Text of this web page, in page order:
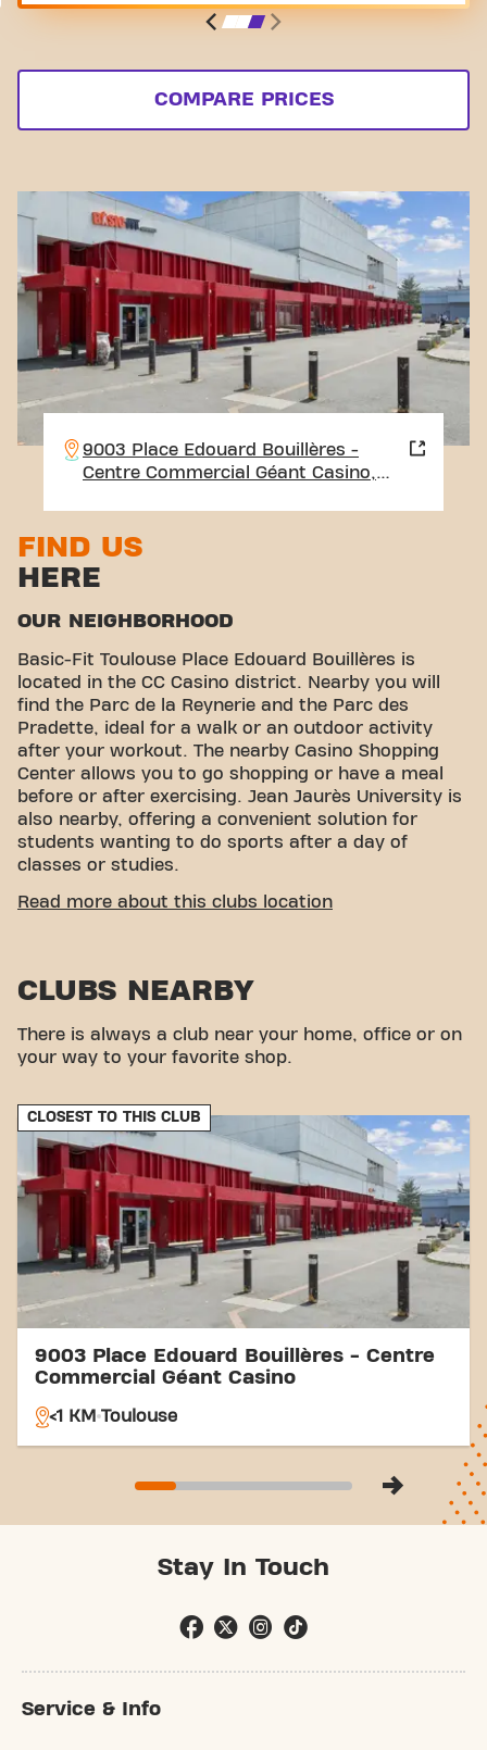
COMPARE PRICES
9003 Place Edouard Bouillères -
Centre Commercial Géant Casino,
FIND US
HERE
OUR NEIGHBORHOOD
Basic-Fit Toulouse Place Edouard Bouillères is
located in the CC Casino district. Nearby you will
find the Parc de la Reynerie and the Parc des
Pradette, ideal for a walk or an outdoor activity
after your workout. The nearby Casino Shopping
Center allows you to go shopping or have a meal
before or after exercising. Jean Jaurès University is
also nearby, offering a convenient solution for
students wanting to do sports after a day of
classes or studies.
EASY ACCESSIBILITY
Parking:Parking is available on site for visitors.
few steps away.
Metro station:
Terminus Basso Cambo metro
Station:Matabiau Station is accessible for
visitors from further afield.
With our central location and accessible transport
connections, achieving your fitness goals has never
been easier. Come to Basic-Fit Toulouse Place
Edouard Bouillères and join our fitness community.
Read more about this clubs location
CLUBS NEARBY
There is always a club near your home, office or on
your way to your favorite shop.
CLOSEST TO THIS CLUB
9003 Place Edouard Bouillères - Centre
Commercial Géant Casino
<1 KM Toulouse
Stay In Touch
Service & Info